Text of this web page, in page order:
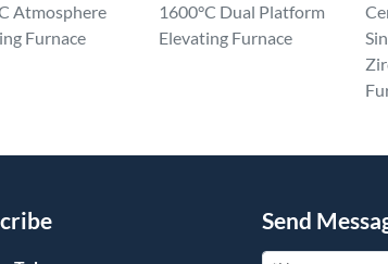
Atmosphere
Furnace
1600°C Dual Platform
Elevating Furnace
Send